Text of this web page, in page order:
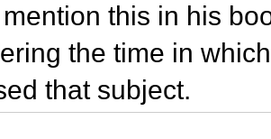
this in his
the time in
that subject.